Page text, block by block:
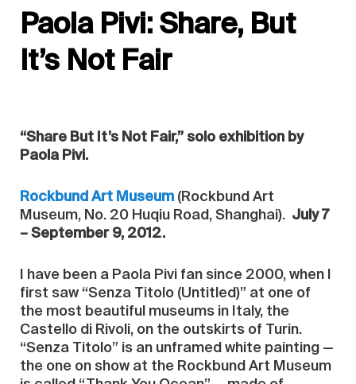
Paola Pivi: Share, But
It’s Not Fair
“Share But It’s Not Fair,” solo exhibition by
Paola Pivi.
Rockbund Art Museum (Rockbund Art
Museum, No. 20 Huqiu Road, Shanghai). July 7
– September 9, 2012.
I have been a Paola Pivi fan since 2000, when I
first saw “Senza Titolo (Untitled)” at one of
the most beautiful museums in Italy, the
Castello di Rivoli, on the outskirts of Turin.
“Senza Titolo” is an unframed white painting —
the one on show at the Rockbund Art Museum